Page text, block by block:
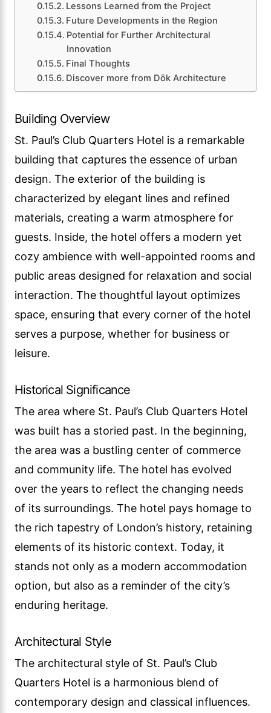
Lessons Learned from the Project
Future Developments in the Region
Potential for Further Architectural
Innovation
Final Thoughts
Discover more from Dök Architecture
Building Overview
St. Paul’s Club Quarters Hotel is a remarkable
building that captures the essence of urban
design. The exterior of the building is
characterized by elegant lines and refined
materials, creating a warm atmosphere for
guests. Inside, the hotel offers a modern yet
cozy ambience with well-appointed rooms and
public areas designed for relaxation and social
interaction. The thoughtful layout optimizes
space, ensuring that every corner of the hotel
serves a purpose, whether for business or
leisure.
Historical Significance
The area where St. Paul’s Club Quarters Hotel
was built has a storied past. In the beginning,
the area was a bustling center of commerce
and community life. The hotel has evolved
over the years to reflect the changing needs
of its surroundings. The hotel pays homage to
the rich tapestry of London’s history, retaining
elements of its historic context. Today, it
stands not only as a modern accommodation
option, but also as a reminder of the city’s
enduring heritage.
Architectural Style
The architectural style of St. Paul’s Club
Quarters Hotel is a harmonious blend of
contemporary design and classical influences.